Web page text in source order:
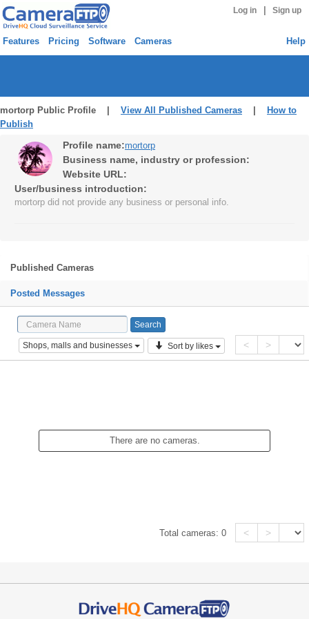
Log in Sign up
Features Pricing Software Cameras Help
mortorp Public Profile | View All Published Cameras
How to
Publish
Profile name:mortorp
Business name, industry or profession:
Website URL:
User/business introduction:
mortorp did not provide any business or personal info.
Published Cameras
Posted Messages
Shops, malls and businesses Sort by likes < >
There are no cameras.
Total cameras:0 < >